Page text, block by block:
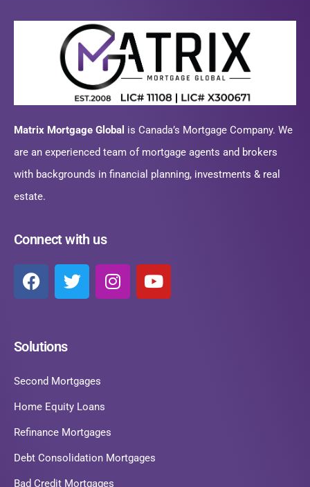
Matrix Mortgage Global is Canada’s Mortgage Company. We
are an experienced team of mortgage agents and brokers
with backgrounds in financial planning, investments & real
estate.
Connect with us
Solutions
Second Mortgages
Home Equity Loans
Refinance Mortgages
Debt Consolidation Mortgages
Bad Credit Mortgages